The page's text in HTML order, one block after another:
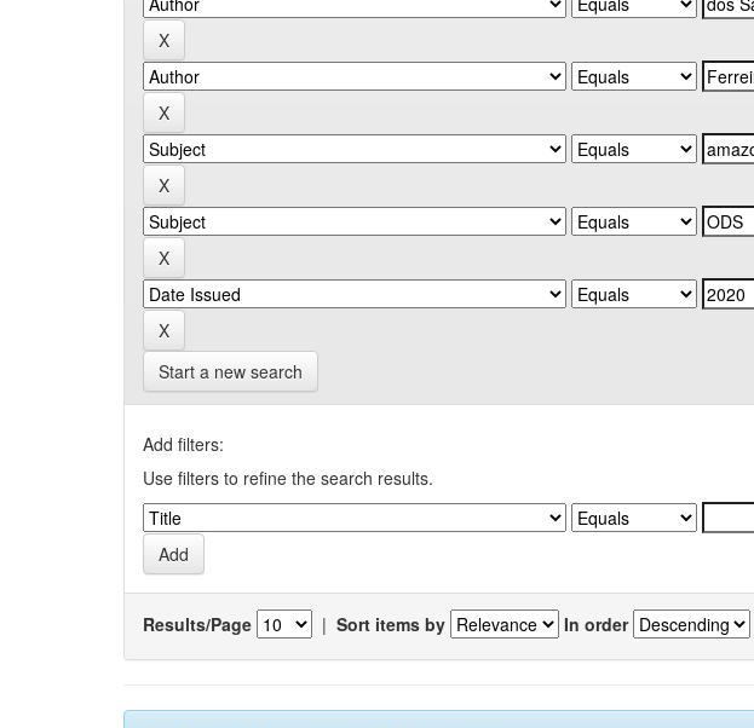
Start a new search
Add filters:
Use filters to refine the search results.
Results/Page | Sort items by In order